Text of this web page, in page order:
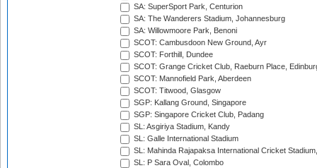
SA: SuperSport Park, Centurion
SA: The Wanderers Stadium, Johannesburg
SA: Willowmoore Park, Benoni
SCOT: Cambusdoon New Ground, Ayr
SCOT: Forthill, Dundee
SCOT: Grange Cricket Club, Raeburn Place,
SCOT: Mannofield Park, Aberdeen
SCOT: Titwood, Glasgow
SGP: Kallang Ground, Singapore
SGP: Singapore Cricket Club, Padang
SL: Asgiriya Stadium, Kandy
SL: Galle International Stadium
SL: Mahinda Rajapaksa International Cricket
SL: P Sara Oval, Colombo